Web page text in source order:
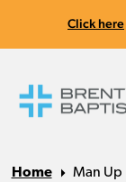
Click here
Home Man Up